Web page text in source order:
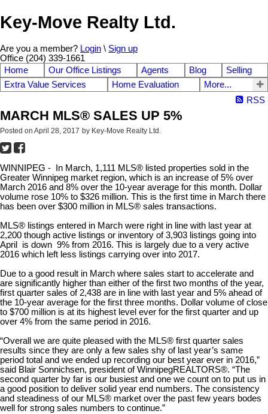
Key-Move Realty Ltd.
Are you a member? Login \ Sign up
Office (204) 339-1661
Home
Our Office Listings Agents Blog
Selling
Extra Value Services
Home Evaluation
More...
RSS
MARCH MLS® SALES UP 5%
Posted on April 28, 2017 by Key-Move Realty Ltd.
WINNIPEG -
In March, 1,111 MLS® listed properties sold in the
Greater Winnipeg market region, which is an increase of 5% over
March 2016 and 8% over the 10-year average for this month. Dollar
volume rose 10% to $326 million. This is the first time in March there
has been over $300 million in MLS® sales transactions.
MLS® listings entered in March were right in line with last year at
2,200 though active listings or inventory of 3,903 listings going into
April is down 9% from 2016. This is largely due to a very active
2016 which left less listings carrying over into 2017.
Due to a good result in March where sales start to accelerate and
are significantly higher than either of the first two months of the year,
first quarter sales of 2,438 are in line with last year and 5% ahead of
the 10-year average for the first three months. Dollar volume of close
to $700 million is at its highest level ever for the first quarter and up
over 4% from the same period in 2016.
“Overall we are quite pleased with the MLS® first quarter sales
results since they are only a few sales shy of last year’s same
period total and we ended up recording our best year ever in 2016,”
said Blair Sonnichsen, president of WinnipegREALTORS®. “The
second quarter by far is our busiest and one we count on to put us in
a good position to deliver solid year end numbers. The consistency
and steadiness of our MLS® market over the past few years bodes
well for strong sales numbers to continue.”